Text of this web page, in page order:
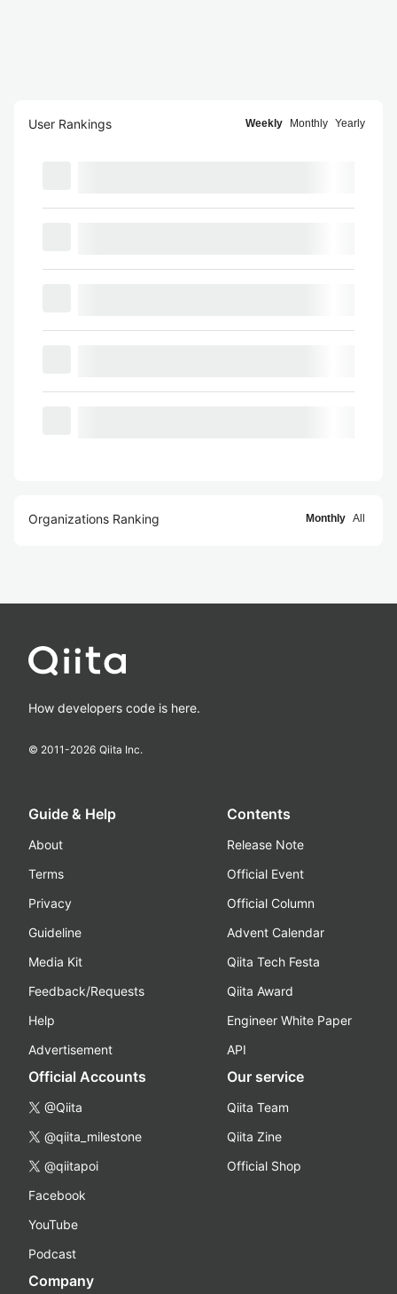
User Rankings Weekly Monthly Yearly
Organizations Ranking Monthly All
How developers code is here.
© 2011-2026 Qiita Inc.
Guide & Help
About
Terms
Privacy
Guideline
Media Kit
Feedback/Requests
Help
Advertisement
Contents
Release Note
Official Event
Official Column
Advent Calendar
Qiita Tech Festa
Qiita Award
Engineer White Paper
API
Official Accounts
@Qiita
@qiita_milestone
@qiitapoi
Facebook
YouTube
Podcast
Our service
Qiita Team
Qiita Zine
Official Shop
Company